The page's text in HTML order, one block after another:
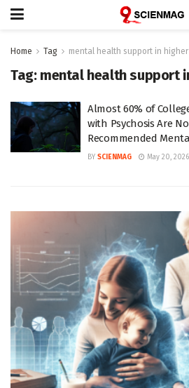
Home Tag mental health support in
Tag: mental health support
Almost 60% of
with Psychosis Are
Recommended
BY SCIENMAG May 20, 2026